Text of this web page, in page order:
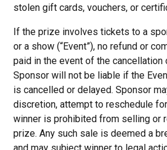
stolen gift cards, vouchers, or
If the prize involves tickets to a
or a show (“Event”), no refund or
paid in the event of the cancellation
Sponsor will not be liable if the
is cancelled or delayed. Sponsor
discretion, attempt to reschedule
winner is prohibited from selling or
prize. Any such sale is deemed a